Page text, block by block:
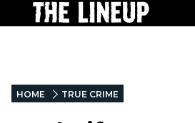
HOME TRUE CRIME